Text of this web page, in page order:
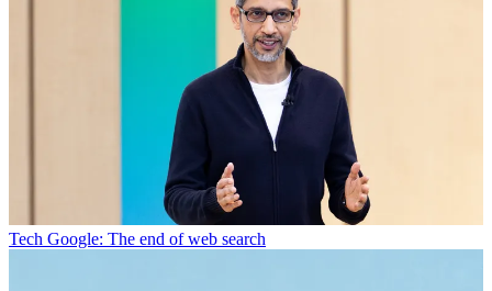
Tech Google: The end of web search